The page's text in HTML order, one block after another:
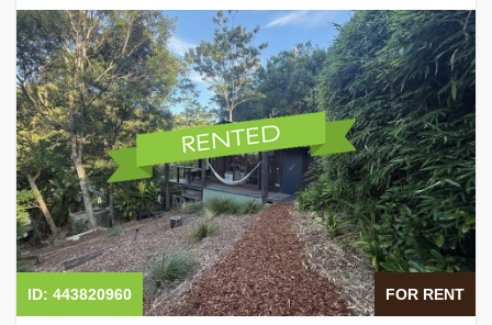
FOR RENT
ID: 443820960